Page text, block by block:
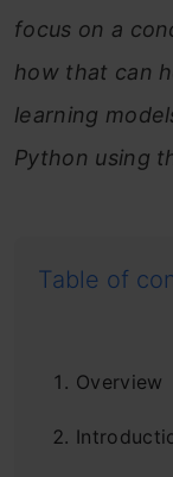
focus on a
how that can
learning
Python using
Table of
Overview